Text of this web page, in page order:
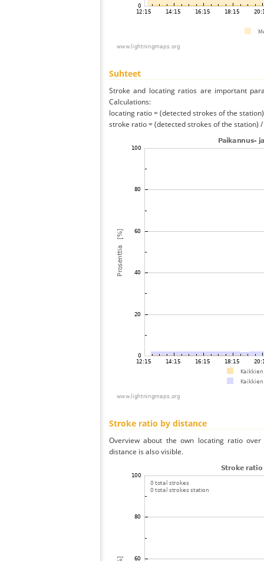
Suhteet
Stroke and locating ratios are important
Calculations:
locating ratio = (detected strokes of the
stroke ratio = (detected strokes of the station)
Stroke ratio by distance
Overview about the own locating ratio
distance is also visible.